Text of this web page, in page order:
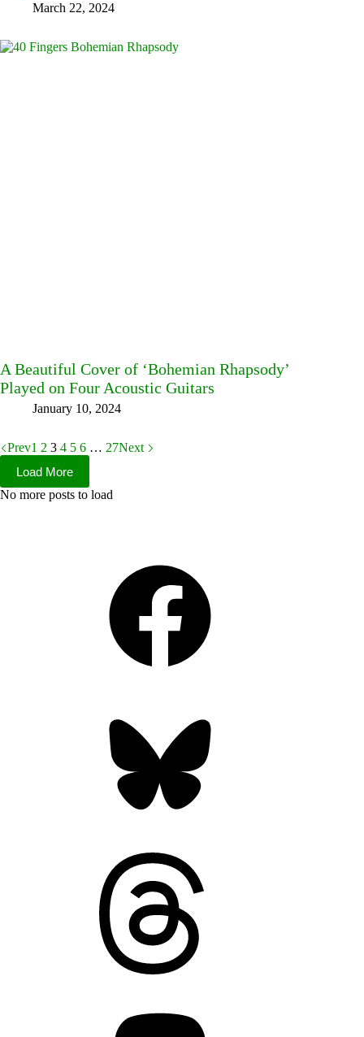
March 22, 2024
A Beautiful Cover of ‘Bohemian Rhapsody’
Played on Four Acoustic Guitars
January 10, 2024
Prev1 2 3 4 5 6 … 27Next
Load More
No more posts to load